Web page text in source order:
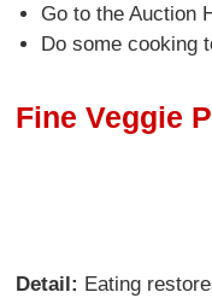
Go to the Auction
Do some cooking
Fine Veggie
Detail: Eating